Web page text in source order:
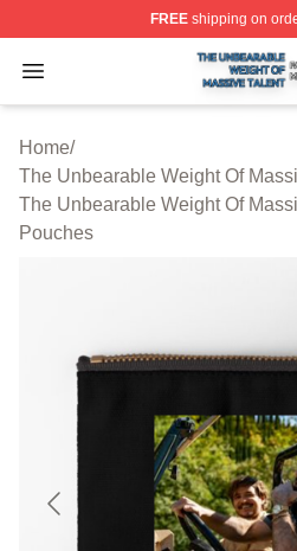
FREEshipping on
Open menu
The Unbearable Weight Of
Home/
The Unbearable Weight Of
The Unbearable Weight Of
Pouches